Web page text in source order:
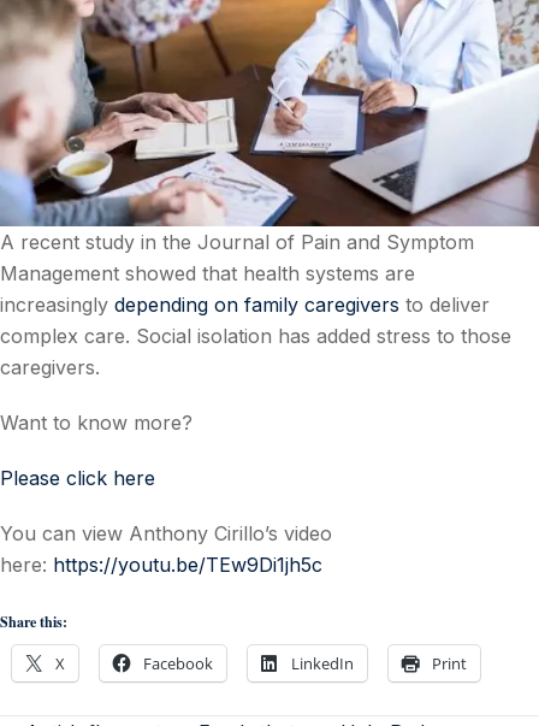
A recent study in the Journal of Pain and Symptom
Management showed that health systems are
increasingly depending on family caregivers to deliver
complex care. Social isolation has added stress to those
caregivers.
Want to know more?
Please click here
You can view Anthony Cirillo’s video
here: https://youtu.be/TEw9Di1jh5c
Share this:
X Facebook LinkedIn Print